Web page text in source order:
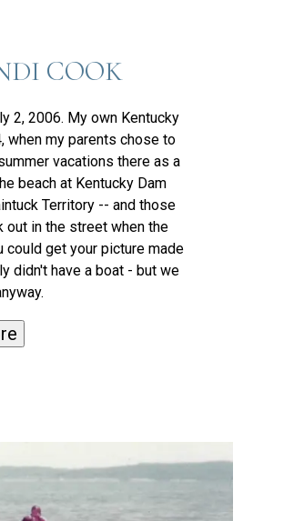
COOK
2, 2006. My own Kentucky
when my parents chose to
vacations there as a
beach at Kentucky Dam
Territory -- and those
out in the street when the
could get your picture made
didn't have a boat - but we